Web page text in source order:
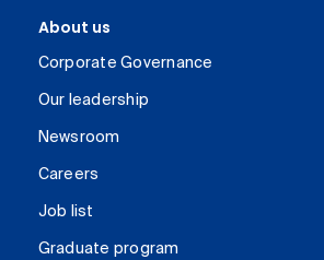
About us
Corporate Governance
Our leadership
Newsroom
Careers
Job list
Graduate program